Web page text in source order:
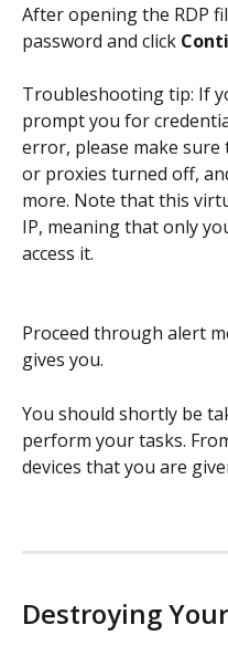
After opening the RDP
password and click
Troubleshooting tip: If
prompt you for
error, please make sure
or proxies turned off,
more. Note that this
IP, meaning that only
access it.
Proceed through alert
gives you.
You should shortly be
perform your tasks.
devices that you are
Destroying